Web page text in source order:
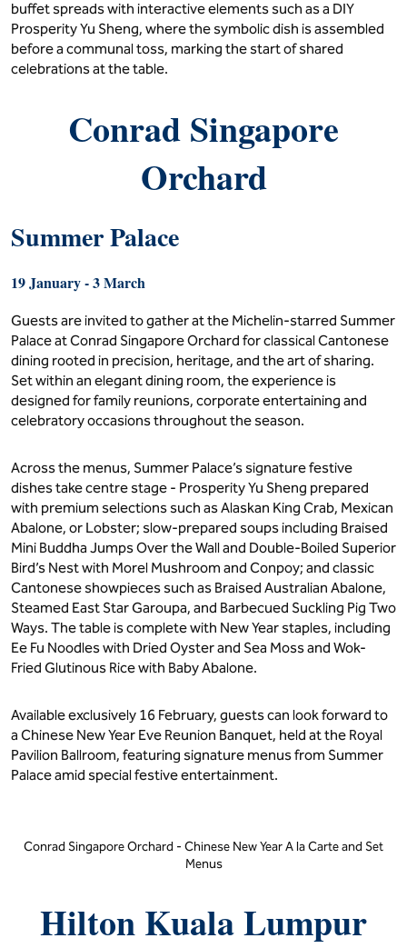
buffet spreads with interactive elements such as a DIY
Prosperity Yu Sheng, where the symbolic dish is assembled
before a communal toss, marking the start of shared
celebrations at the table.
Conrad Singapore
Orchard
Summer Palace
19 January - 3 March
Guests are invited to gather at the Michelin-starred Summer
Palace at Conrad Singapore Orchard for classical Cantonese
dining rooted in precision, heritage, and the art of sharing.
Set within an elegant dining room, the experience is
designed for family reunions, corporate entertaining and
celebratory occasions throughout the season.
Across the menus, Summer Palace’s signature festive
dishes take centre stage - Prosperity Yu Sheng prepared
with premium selections such as Alaskan King Crab, Mexican
Abalone, or Lobster; slow-prepared soups including Braised
Mini Buddha Jumps Over the Wall and Double-Boiled Superior
Bird’s Nest with Morel Mushroom and Conpoy; and classic
Cantonese showpieces such as Braised Australian Abalone,
Steamed East Star Garoupa, and Barbecued Suckling Pig Two
Ways. The table is complete with New Year staples, including
Ee Fu Noodles with Dried Oyster and Sea Moss and Wok-
Fried Glutinous Rice with Baby Abalone.
Available exclusively 16 February, guests can look forward to
a Chinese New Year Eve Reunion Banquet, held at the Royal
Pavilion Ballroom, featuring signature menus from Summer
Palace amid special festive entertainment.
Conrad Singapore Orchard - Chinese New Year A la Carte and Set
Menus
Hilton Kuala Lumpur